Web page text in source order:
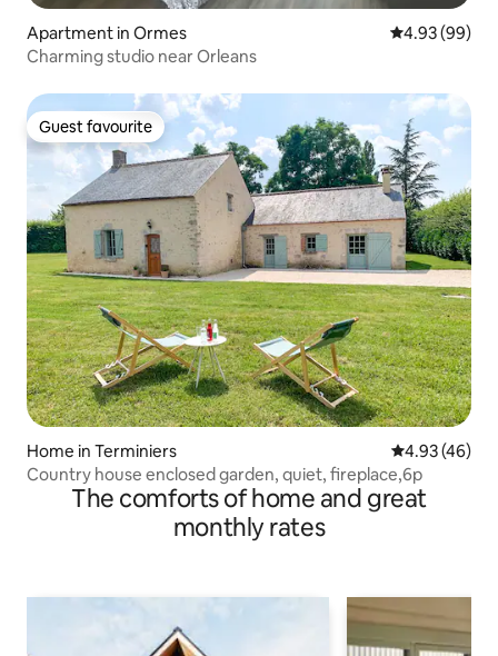
Apartment in Ormes 4.93 out of 5
4.93 (99)
Charming studio near Orleans
Guest favourite
Guest favourite
Home in Terminiers 4.93 out of 5
4.93 (46)
Country house enclosed garden, quiet, fireplace,6p
The comforts of home and great
monthly rates